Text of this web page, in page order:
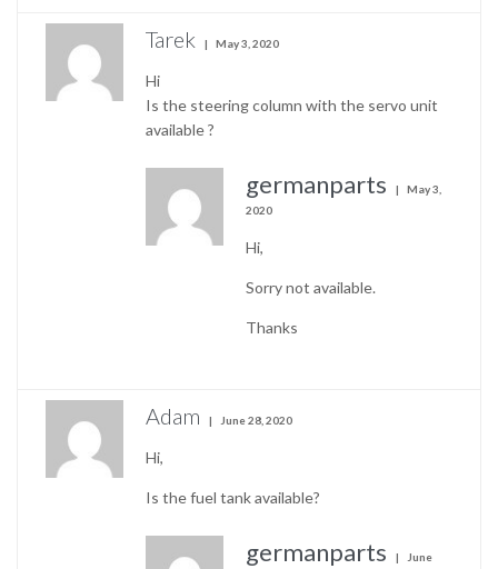
Tarek May 3, 2020
Hi
Is the steering column with the servo unit
available ?
germanparts
May 3,
2020
Hi,
Sorry not available.
Thanks
Adam June 28, 2020
Hi,
Is the fuel tank available?
germanparts
June